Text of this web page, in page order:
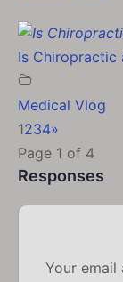
Is Chiropractic
Medical Vlog
1234»
Page 1 of 4
Responses
Your email